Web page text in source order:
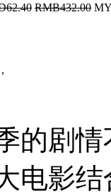
RMB432.00
的剧
电影